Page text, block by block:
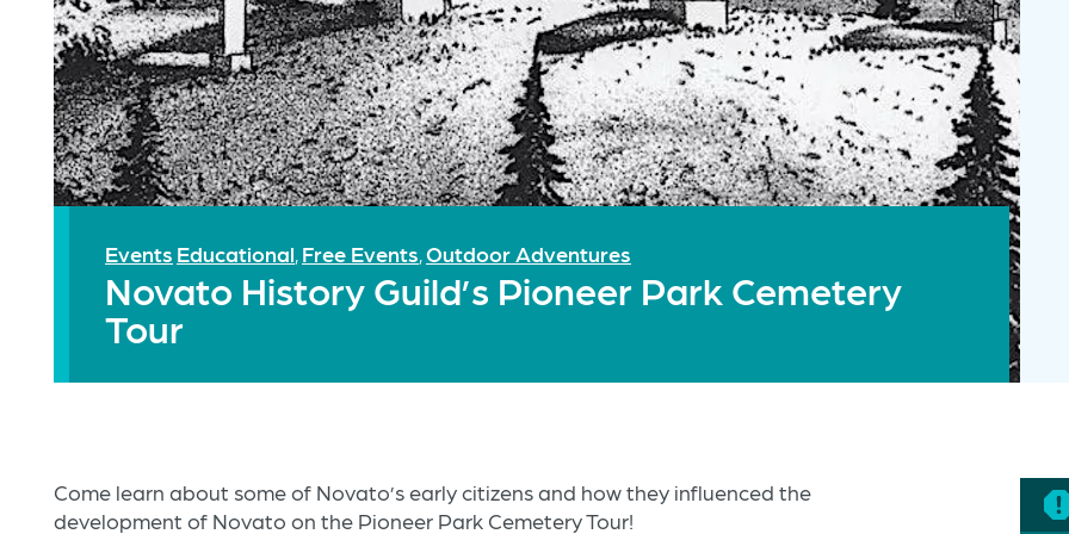
Events Educational, Free Events,Outdoor Adventures
Novato History Guild’s Pioneer Park Cemetery
Tour
Come learn about some of Novato’s early citizens and how they influenced the
development of Novato on the Pioneer Park Cemetery Tour!